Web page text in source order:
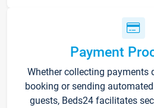
Payment
Whether collecting payments
booking or sending
guests, Beds24 facilitates